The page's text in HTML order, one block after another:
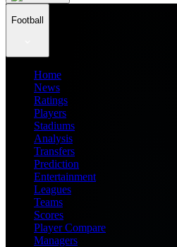
Football
Home
News
Ratings
Players
Stadiums
Analysis
Transfers
Prediction
Entertainment
Leagues
Teams
Scores
Player Compare
Managers